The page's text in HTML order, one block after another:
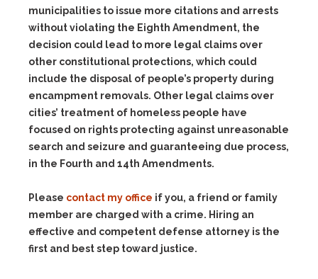
municipalities to issue more citations and arrests
without violating the Eighth Amendment, the
decision could lead to more legal claims over
other constitutional protections, which could
include the disposal of people’s property during
encampment removals. Other legal claims over
cities’ treatment of homeless people have
focused on rights protecting against unreasonable
search and seizure and guaranteeing due process,
in the Fourth and 14th Amendments.
Please contact my office if you, a friend or family
member are charged with a crime. Hiring an
effective and competent defense attorney is the
first and best step toward justice.